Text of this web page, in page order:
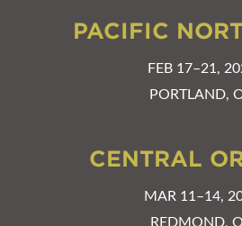
PACIFIC
FEB 17–21,
PORTLAND,
CENTRAL
MAR 11–14,
REDMOND,